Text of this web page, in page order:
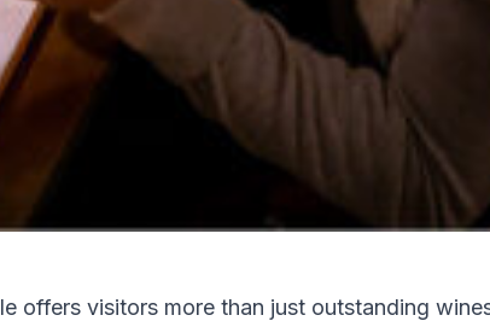
offers visitors more than just outstanding